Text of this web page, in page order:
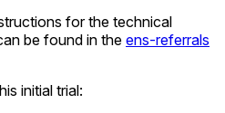
for the technical
be found in the ens-referrals
initial trial: